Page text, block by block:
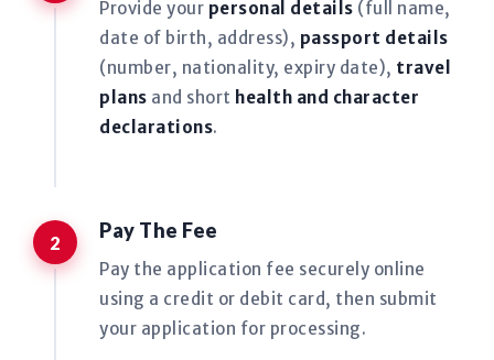
Provide your personal details (full name,
date of birth, address), passport details
(number, nationality, expiry date), travel
plans and short health and character
declarations.
Pay The Fee
Pay the application fee securely online
using a credit or debit card, then submit
your application for processing.